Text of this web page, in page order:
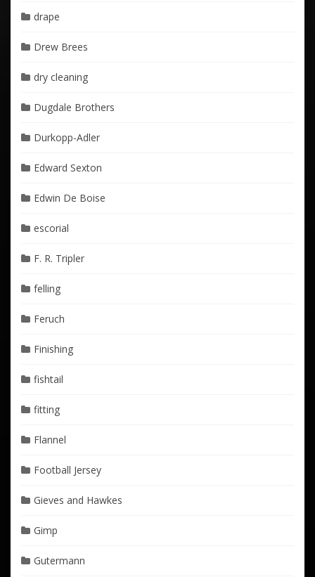
drape
Drew Brees
dry cleaning
Dugdale Brothers
Durkopp-Adler
Edward Sexton
Edwin De Boise
escorial
F. R. Tripler
felling
Feruch
Finishing
fishtail
fitting
Flannel
Football Jersey
Gieves and Hawkes
Gimp
Gutermann